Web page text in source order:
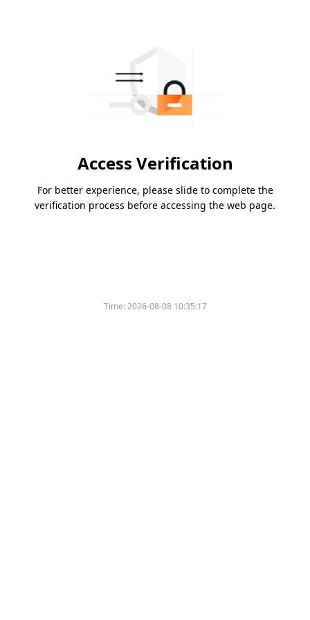
Access Verification
For better experience, please slide to complete the
verification process before accessing the web page.
Time:2026-08-08 10:35:17